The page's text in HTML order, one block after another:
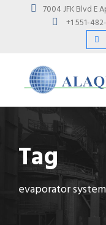
7004 JFK Blvd E
+1 551-
Tag
evaporator system